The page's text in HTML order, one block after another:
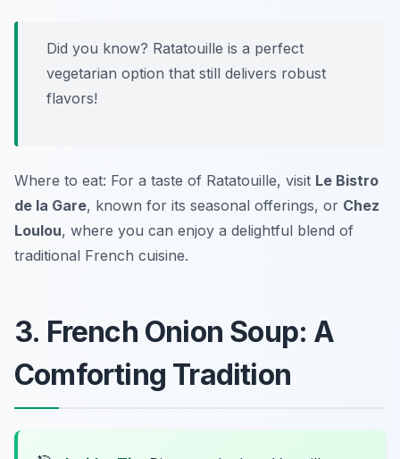
Did you know? Ratatouille is a perfect
vegetarian option that still delivers robust
flavors!
Where to eat: For a taste of Ratatouille, visit Le Bistro
de la Gare, known for its seasonal offerings, or Chez
Loulou, where you can enjoy a delightful blend of
traditional French cuisine.
3. French Onion Soup: A
Comforting Tradition